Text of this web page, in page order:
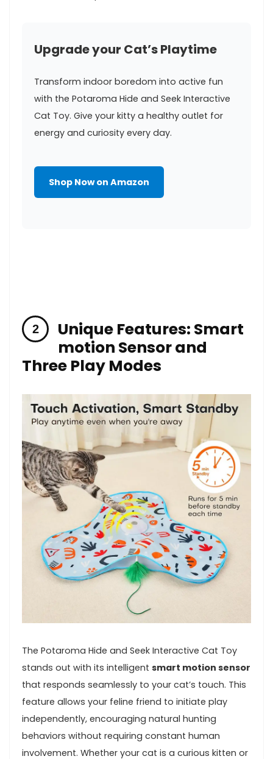
Upgrade your Cat’s Playtime
Transform indoor⁤ boredom into⁣ active fun
with the Potaroma Hide ‍and Seek⁣ Interactive
Cat Toy. Give your kitty a healthy outlet ⁣for
energy and curiosity every day.
Shop Now on Amazon
Unique Features: Smart
‍motion Sensor and
Three Play Modes
The Potaroma⁢ Hide and Seek ‍Interactive Cat‌ Toy
⁤stands out with its intelligent smart⁣ motion sensor
that responds‌ seamlessly‍ to⁣ your​ cat’s touch. This
‌feature allows your feline friend⁢ to initiate play
‌independently, encouraging natural hunting
behaviors without requiring constant human
involvement. Whether your cat is a‍ curious kitten or